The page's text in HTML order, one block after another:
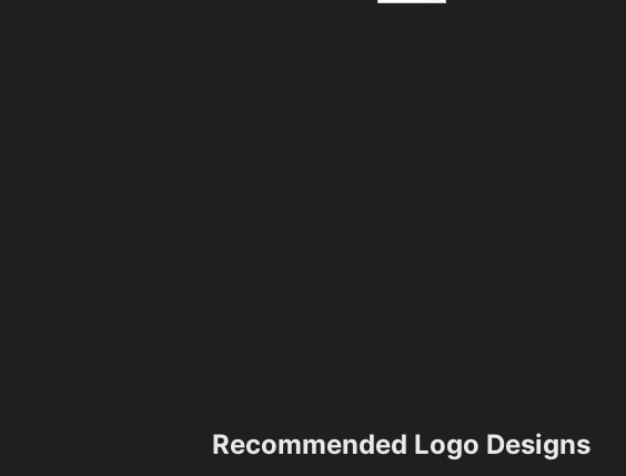
Recommended Logo Designs